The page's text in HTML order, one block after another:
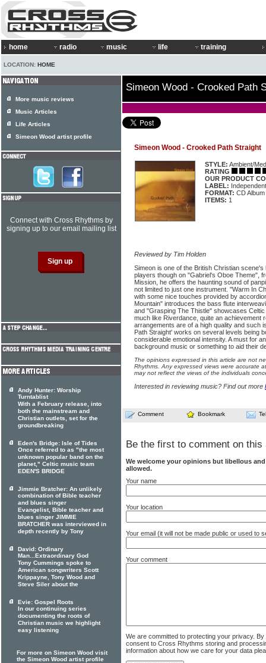
home radio music life training
LOCATION: HOME
Simeon Wood - Crooked Path
Simeon Wood - Crooked Path Straight
STYLE: Ambient/
RATING
OUR PRODUCT
LABEL: Independent
FORMAT: CD Album
ITEMS: 1
Reviewed by Tim Holden
Simeon is one of the British Christian
players though on "Gabriel's Oboe Theme",
Mission, he offers the haunting sound of
not limited to just one instrument. "Warm In
with some nice touches provided by
Mountain" introduces the bass flute
and "Grasping The Thistle" showcases
much like Riverdance, quite an achievement
arrangements are of a high quality and such
Path Straight' works on several levels being
considerable emotional intensity. A must for
background music or something to aid their
The opinions expressed in this article are not
Rhythms. Any expressed views were accurate
may not reflect the views of the individuals
Interested in reviewing music? Find out more
Comment Bookmark
Be the first to comment on this
We welcome your opinions but libellous
allowed.
Your name
Your location
Your email (it will not be made public or used to
Your comment
We are committed to protecting your privacy.
consent to Cross Rhythms storing and
information about how we care for your data
More music reviews
Music Articles
Life Articles
Simeon Wood artist profile
Connect with Cross Rhythms by
signing up to our email mailing list
Andy Hunter: Worship
Turntablist
With a February release, into
both the mainstream and
Christian outlets, set for the
groundbreaking
Eden's Bridge: Isle of Tides
Once referred to as "the most
unknown popular band on the
planet," Celtic music team
EDEN'S BRIDGE
Jimmie Bratcher: An unlikely
combination of Bible teacher
and blues singer
Evangelist, Bible teacher and
blues singer JIMMIE
BRATCHER was interviewed in
depth recently by Tony
David: Ordinary
Man...Extraordinary God
Tony Cummings spoke to
American songwriters Scott
Krippayne, Tony Wood and
Steve Siler about the
Evie: Gospel Roots
In our continuing series
documenting the roots of
Christian music we highlight
easy listening
For more on Simeon Wood visit
the Simeon Wood artist profile